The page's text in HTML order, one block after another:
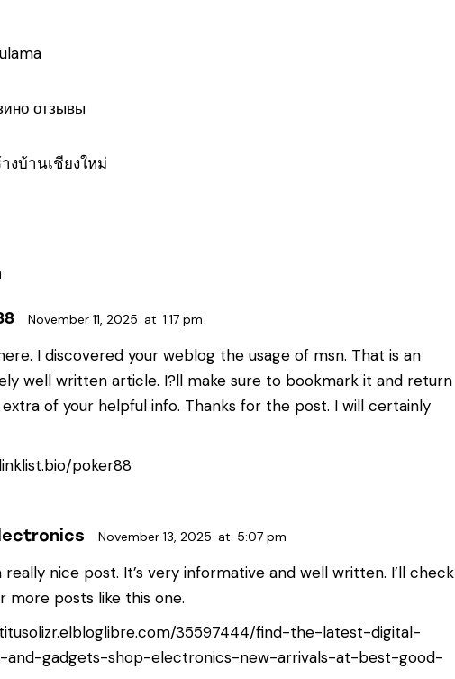
отзывы
งบ้านเชียงใหม่
November 11, 2025 at 1:17 pm
I discovered your weblog the usage of msn. That is an
well written article. I?ll make sure to bookmark it and return
of your helpful info. Thanks for the post. I will certainly
poker88
November 13, 2025 at 5:07 pm
really nice post. It’s very informative and well written. I’ll check
more posts like this one.
35597444/find-the-latest-digital-
and-gadgets-shop-electronics-new-arrivals-at-best-good-